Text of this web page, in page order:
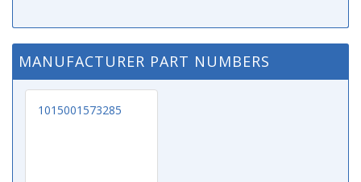
MANUFACTURER PART NUMBERS
1015001573285